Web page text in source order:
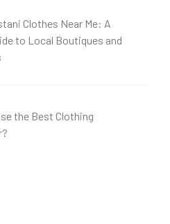
Clothes Near Me: A
to Local Boutiques and
the Best Clothing